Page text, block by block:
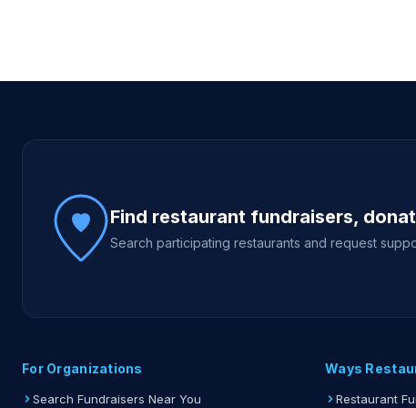
Site footer
Find restaurant fundraisers,
Search participating restaurants and request
For Organizations
Search Fundraisers Near You
Ways
Restaurant